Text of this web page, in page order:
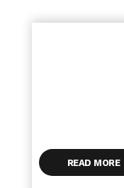
READ MORE